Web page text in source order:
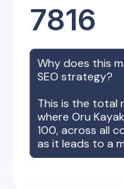
7816
Why does this
SEO strategy?
This is the total
whereOru Kayak
100, across all
as it leads to a